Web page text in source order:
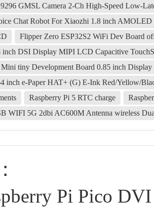
GMSL Camera 2-Ch High-Speed Low-
Chat Robot For Xiaozhi 1.8 inch AMOLED
Flipper Zero ESP32S2 WiFi Dev Board
inch DSI Display MIPI LCD Capacitive
tiny Development Board 0.85 inch
inch e-Paper HAT+ (G) E-Ink Red/Yellow/
Raspberry Pi 5 RTC charge
WIFI 5G 2dbi AC600M Antenna wireless
Pi Pico